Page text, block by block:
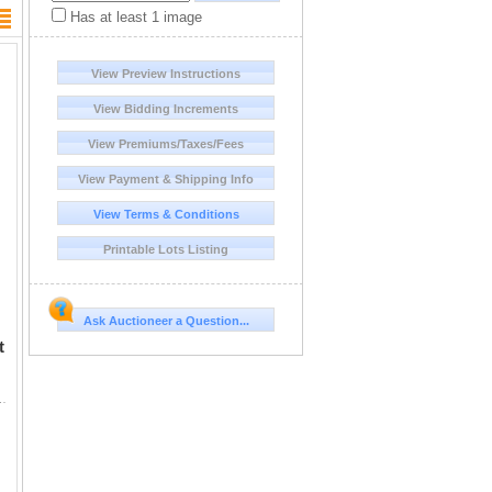
Has at least 1 image
View Preview Instructions
View Bidding Increments
View Premiums/Taxes/Fees
View Payment & Shipping Info
View Terms & Conditions
Printable Lots Listing
Ask Auctioneer a Question...